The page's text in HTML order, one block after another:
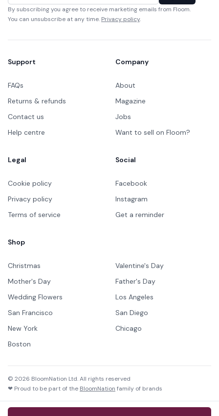
By subscribing you agree to receive marketing emails from Floom.
You can unsubscribe at any time. Privacy policy.
Support
FAQs
Returns & refunds
Contact us
Help centre
Company
About
Magazine
Jobs
Want to sell on Floom?
Legal
Cookie policy
Privacy policy
Terms of service
Social
Facebook
Instagram
Get a reminder
Shop
Christmas
Valentine's Day
Mother's Day
Father's Day
Wedding Flowers
Los Angeles
San Francisco
San Diego
New York
Chicago
Boston
© 2026 BloomNation Ltd. All rights reserved
❤ Proud to be part of the BloomNation family of brands